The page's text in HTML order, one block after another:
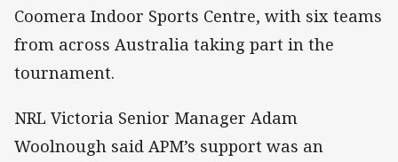
Coomera Indoor Sports Centre, with six teams
from across Australia taking part in the
tournament.
NRL Victoria Senior Manager Adam
Woolnough said APM’s support was an